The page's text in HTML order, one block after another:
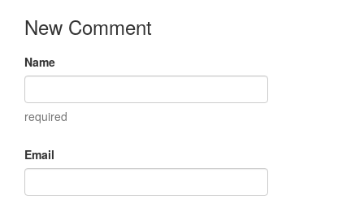
New Comment
Name
required
Email